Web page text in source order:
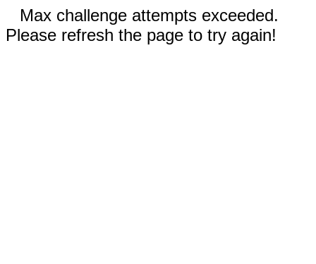
Max challenge attempts exceeded.
Please refresh the page to try again!